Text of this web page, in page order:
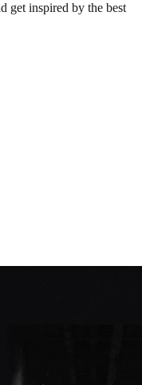
get inspired by the best